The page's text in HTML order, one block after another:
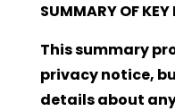
SUMMARY OF KEY
This summary
privacy notice,
details about